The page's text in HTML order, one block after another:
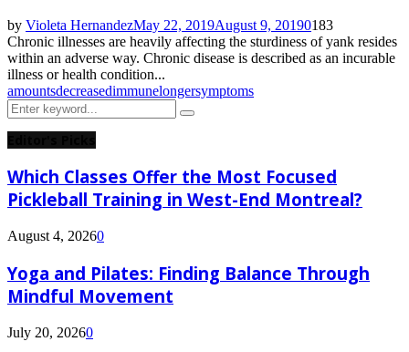
by Violeta HernandezMay 22, 2019August 9, 20190183
Chronic illnesses are heavily affecting the sturdiness of yank resides
within an adverse way. Chronic disease is described as an incurable
illness or health condition...
amountsdecreasedimmunelongersymptoms
Search
for:
Search
Which Classes Offer the Most Focused
Pickleball Training in West-End Montreal?
August 4, 20260
Yoga and Pilates: Finding Balance Through
Mindful Movement
July 20, 20260